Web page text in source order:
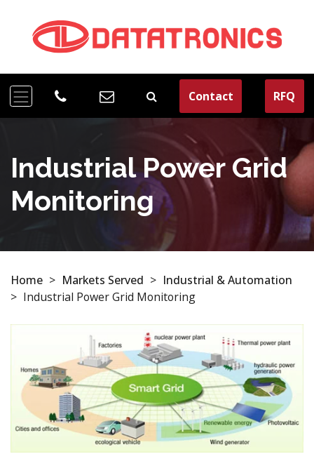
Contact RFQ
Industrial Power Grid
Monitoring
Home > Markets Served > Industrial & Automation
> Industrial Power Grid Monitoring